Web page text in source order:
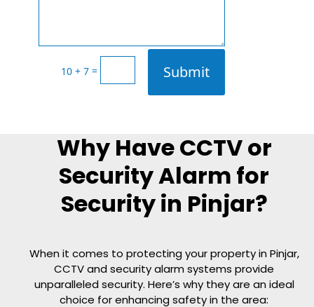
10 + 7 = Submit
Why Have CCTV or
Security Alarm for
Security in Pinjar?
When it comes to protecting your property in Pinjar,
CCTV and security alarm systems provide
unparalleled security. Here’s why they are an ideal
choice for enhancing safety in the area: